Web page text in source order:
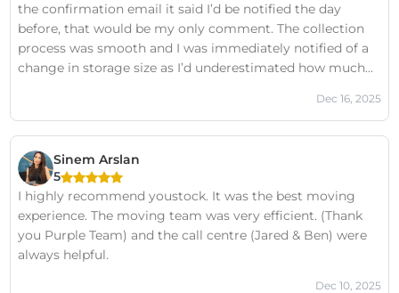
the confirmation email it said I’d be notified the day
before, that would be my only comment. The collection
process was smooth and I was immediately notified of a
change in storage size as I’d underestimated how much
Dec 16, 2025
Sinem Arslan
5
I highly recommend youstock. It was the best moving
experience. The moving team was very efficient. (Thank
you Purple Team) and the call centre (Jared & Ben) were
always helpful.
Dec 10, 2025